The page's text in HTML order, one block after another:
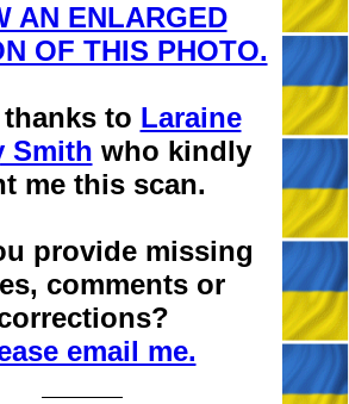
AN ENLARGED
OF THIS PHOTO.
thanks to Laraine
Smith who kindly
me this scan.
provide missing
comments or
email me.